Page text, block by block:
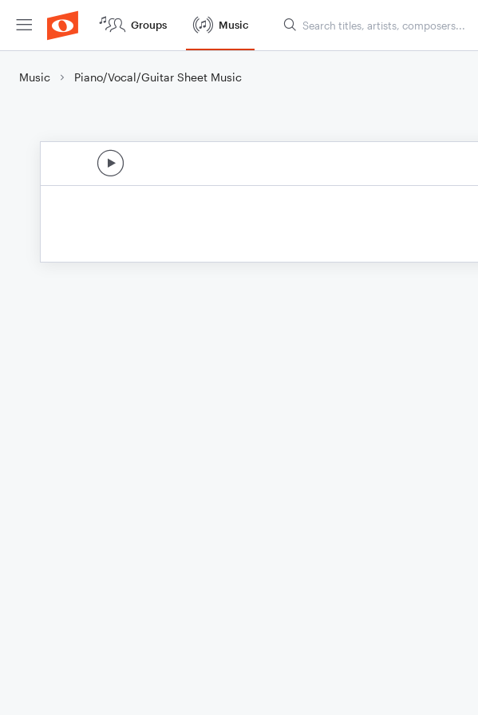
Groups Music
Music Piano/Vocal/Guitar Sheet Music